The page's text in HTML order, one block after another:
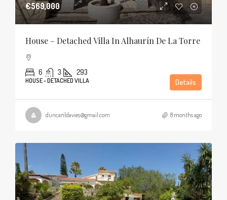
€569,000
House – Detached Villa In Alhaurín De La Torre
6 3 293
HOUSE - DETACHED VILLA Details
duncanldavies@gmail.com 8 months ago